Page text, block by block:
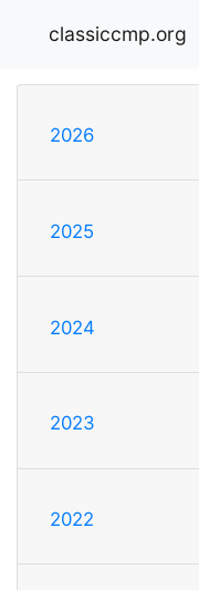
classiccmp.org
2026
2025
2024
2023
2022